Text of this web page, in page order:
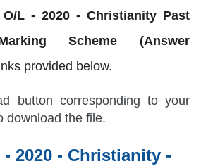
O/L - 2020 - Christianity Past
Scheme (Answer
provided below.
button corresponding to your
download the file.
- 2020 - Christianity -